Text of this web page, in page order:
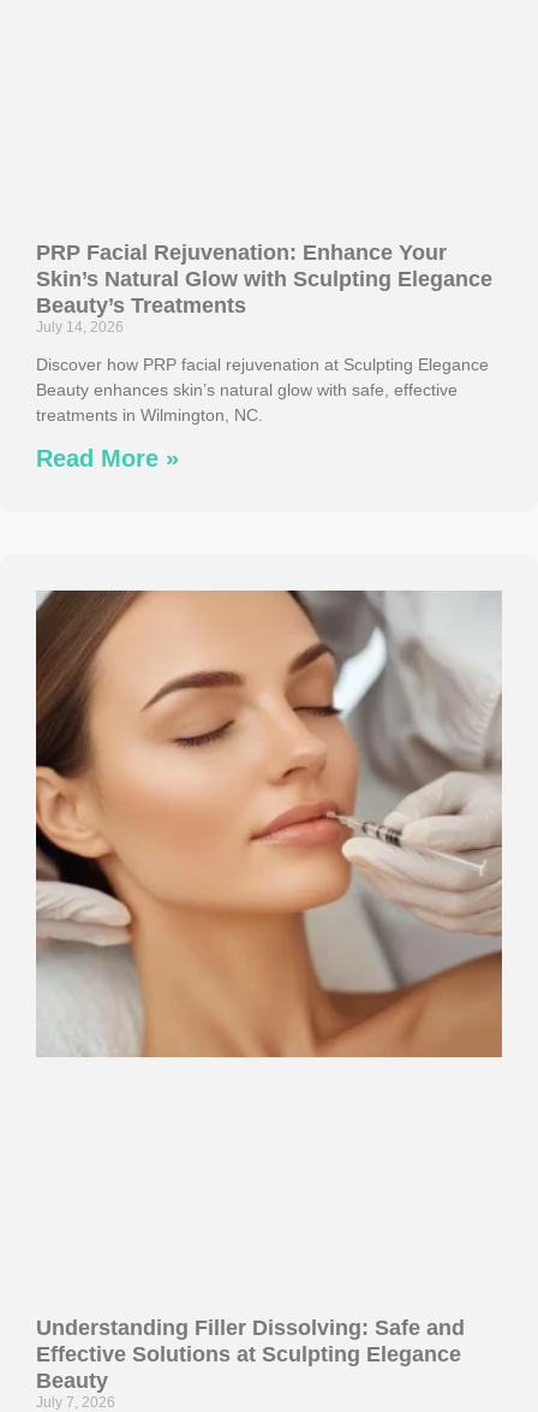
PRP Facial Rejuvenation: Enhance Your
Skin’s Natural Glow with Sculpting Elegance
Beauty’s Treatments
July 14, 2026
Discover how PRP facial rejuvenation at Sculpting Elegance
Beauty enhances skin’s natural glow with safe, effective
treatments in Wilmington, NC.
Read More »
Understanding Filler Dissolving: Safe and
Effective Solutions at Sculpting Elegance
Beauty
July 7, 2026